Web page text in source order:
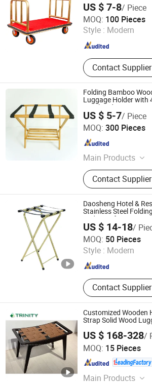
US $ 7-8/ Piece
MOQ: 100 Pieces
Style : Modern
Contact Supplier
Ningbo Yosec Industrial Co., Ltd.
Zhejiang , China Since 2013
Folding Bamboo
Luggage Holder with
Hotel and Home
US $ 5-7/ Piece
MOQ: 300 Pieces
Main Products
Bamboo and
Cheese Board,
Storage Box,
Shelf, Bamboo
Bamboo and
and Wood Tray,
Kitchen Utensil,
Table, Marble
Bamboo and Wood
Products
Contact Supplier
Shaowu City Nafu Bamboo and Wood
Fujian , China Since 2022
Daosheng Hotel &
Stainless Steel
Bedroom for Luggage
US $ 14-18/
MOQ: 50 Pieces
Style : Modern
Contact Supplier
Jiangmen Pengjiang District Daosheng
Products Co. Ltd
Guangdong , China
Customized Wooden
Strap Solid Wood
US $ 168-328/
MOQ: 15 Pieces
Main Products
FOSHAN TRINITY(ZHONGSEN)
Guangdong , China Since